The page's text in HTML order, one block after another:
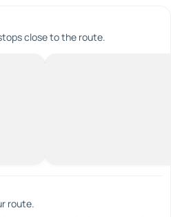
close to the route.
route.